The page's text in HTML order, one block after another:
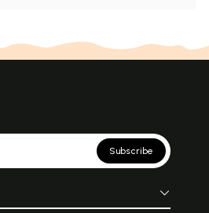
Subscribe